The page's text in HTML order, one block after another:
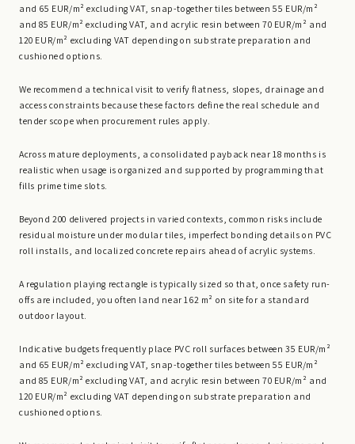
and 65 EUR/m² excluding VAT, snap-together tiles between 55 EUR/m²
and 85 EUR/m² excluding VAT, and acrylic resin between 70 EUR/m² and
120 EUR/m² excluding VAT depending on substrate preparation and
cushioned options.
We recommend a technical visit to verify flatness, slopes, drainage and
access constraints because these factors define the real schedule and
tender scope when procurement rules apply.
Across mature deployments, a consolidated payback near 18 months is
realistic when usage is organized and supported by programming that
fills prime time slots.
Beyond 200 delivered projects in varied contexts, common risks include
residual moisture under modular tiles, imperfect bonding details on PVC
roll installs, and localized concrete repairs ahead of acrylic systems.
A regulation playing rectangle is typically sized so that, once safety run-
offs are included, you often land near 162 m² on site for a standard
outdoor layout.
Indicative budgets frequently place PVC roll surfaces between 35 EUR/m²
and 65 EUR/m² excluding VAT, snap-together tiles between 55 EUR/m²
and 85 EUR/m² excluding VAT, and acrylic resin between 70 EUR/m² and
120 EUR/m² excluding VAT depending on substrate preparation and
cushioned options.